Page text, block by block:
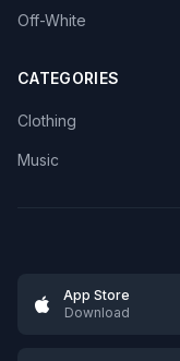
Off-White
CATEGORIES
Clothing
Music
App Store
Download